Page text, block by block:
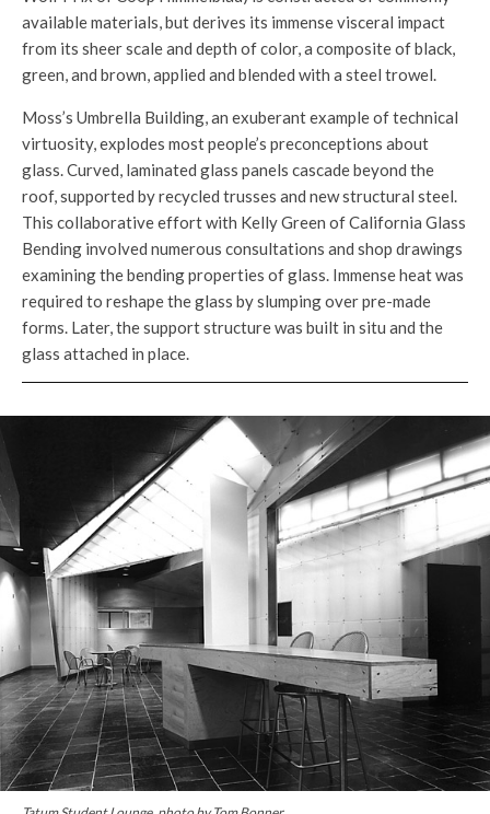
available materials, but derives its immense visceral impact
from its sheer scale and depth of color, a composite of black,
green, and brown, applied and blended with a steel trowel.
Moss’s Umbrella Building, an exuberant example of technical
virtuosity, explodes most people’s preconceptions about
glass. Curved, laminated glass panels cascade beyond the
roof, supported by recycled trusses and new structural steel.
This collaborative effort with Kelly Green of California Glass
Bending involved numerous consultations and shop drawings
examining the bending properties of glass. Immense heat was
required to reshape the glass by slumping over pre-made
forms. Later, the support structure was built in situ and the
glass attached in place.